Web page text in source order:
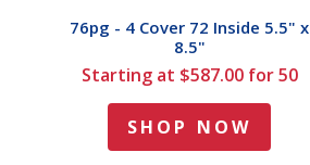
76pg - 4 Cover 72 Inside 5.5" x
8.5"
Starting at $587.00 for 50
SHOP NOW